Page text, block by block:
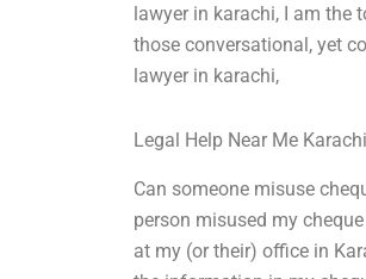
lawyer in karachi, I am the
those conversational, yet
lawyer in karachi,
Legal Help Near Me Karachi
Can someone misuse
person misused my
at my (or their) office in